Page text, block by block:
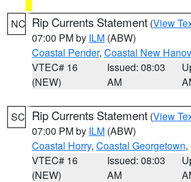
NC Rip Currents Statement (View
07:00 PM by ILM (ABW)
Coastal Pender, Coastal New
VTEC# 16
(NEW)
Issued: 08:03
AM
SC Rip Currents Statement (View
07:00 PM by ILM (ABW)
Coastal Horry, Coastal Georgetown,
VTEC# 16
(NEW)
Issued: 08:03
AM